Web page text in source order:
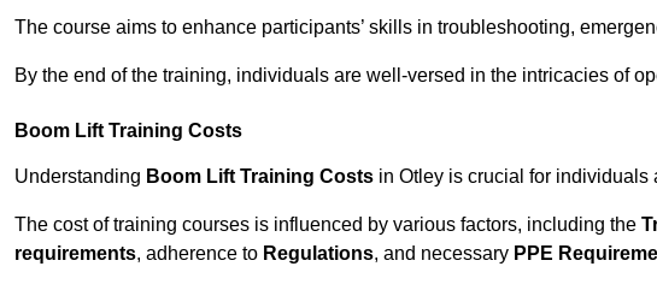
The course aims to enhance participants’ skills in troubleshooting,
By the end of the training, individuals are well-versed in the intricacies of
Boom Lift Training Costs
Understanding Boom Lift Training Costs in Otley is crucial for
The cost of training courses is influenced by various factors, including the
requirements, adherence to Regulations, and necessary PPE